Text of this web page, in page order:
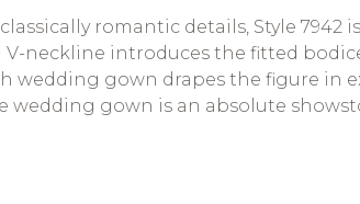
romantic details, Style
V-neckline introduces the fitted
wedding gown drapes the figure
wedding gown is an absolute